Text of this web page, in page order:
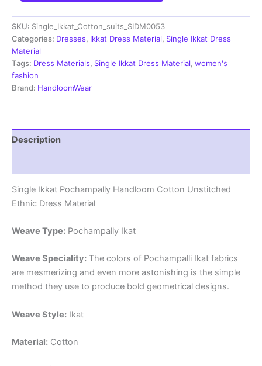
Handloom
Cotton
Dress
Materials
-
SIDM0053
quantity
SKU: Single_Ikkat_Cotton_suits_SIDM0053
Categories: Dresses, Ikkat Dress Material, Single Ikkat Dress
Material
Tags: Dress Materials, Single Ikkat Dress Material, women's
fashion
Brand: HandloomWear
Description
Single Ikkat Pochampally Handloom Cotton Unstitched
Ethnic Dress Material
Weave Type: Pochampally Ikat
Weave Speciality: The colors of Pochampalli Ikat fabrics
are mesmerizing and even more astonishing is the simple
method they use to produce bold geometrical designs.
Weave Style: Ikat
Material: Cotton